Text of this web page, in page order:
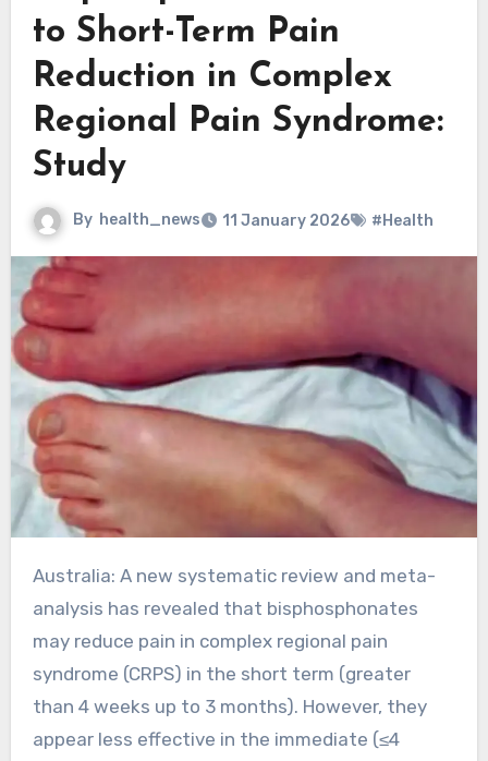
to Short-Term Pain
Reduction in Complex
Regional Pain Syndrome:
Study
By health_news 11 January 2026 #Health
Australia: A new systematic review and meta-
analysis has revealed that bisphosphonates
may reduce pain in complex regional pain
syndrome (CRPS) in the short term (greater
than 4 weeks up to 3 months). However, they
appear less effective in the immediate (≤4